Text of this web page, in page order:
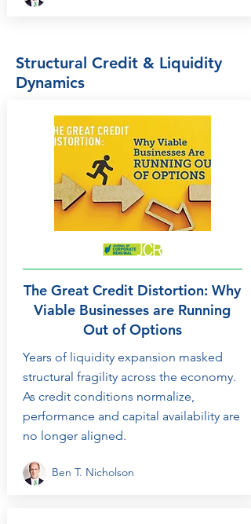
Structural Credit & Liquidity
Dynamics
The Great Credit Distortion: Why
Viable Businesses are Running
Out of Options
Years of liquidity expansion masked
structural fragility across the economy.
As credit conditions normalize,
performance and capital availability are
no longer aligned.
Ben T. Nicholson